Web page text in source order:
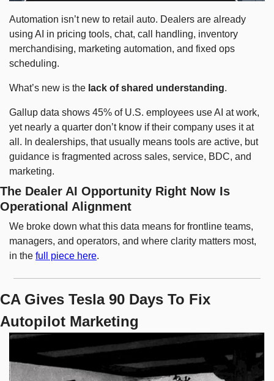
Automation isn’t new to retail auto. Dealers are already
using AI in pricing tools, chat, call handling, inventory
merchandising, marketing automation, and fixed ops
scheduling.
What’s new is the lack of shared understanding.
Gallup data shows 45% of U.S. employees use AI at work,
yet nearly a quarter don’t know if their company uses it at
all. In dealerships, that usually means tools are active, but
guidance is fragmented across sales, service, BDC, and
marketing.
The Dealer AI Opportunity Right Now Is
Operational Alignment
We broke down what this data means for frontline teams,
managers, and operators, and where clarity matters most,
in the full piece here.
CA Gives Tesla 90 Days To Fix
Autopilot Marketing